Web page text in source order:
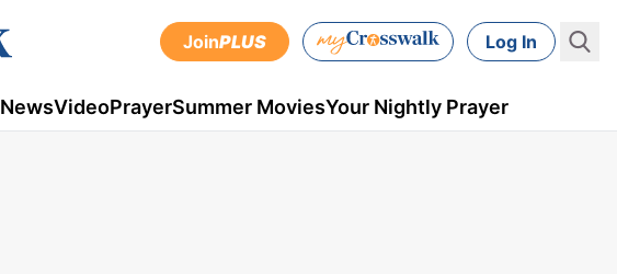
JoinPLUS Log In
NewsVideoPrayerSummer MoviesYour Nightly Prayer